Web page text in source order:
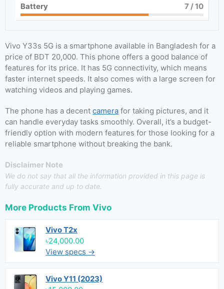
Battery 7/ 10
Vivo Y33s 5G is a smartphone available in Bangladesh for a
price of BDT 20,000. This phone offers a good balance of
features for its price. It has 5G connectivity, which means
faster internet speeds. It also comes with a large screen for
watching videos and playing games.
The phone has a decent camera for taking pictures, and it
can handle everyday tasks smoothly. Overall, it’s a budget-
friendly option with modern features for those looking for a
reliable smartphone without breaking the bank.
Disclaimer Note
We do not say that all the information provided in this page is
fully accurate and up to date.
More Products From Vivo
Vivo T2x
৳24,000.00
View specs →
Vivo Y11 (2023)